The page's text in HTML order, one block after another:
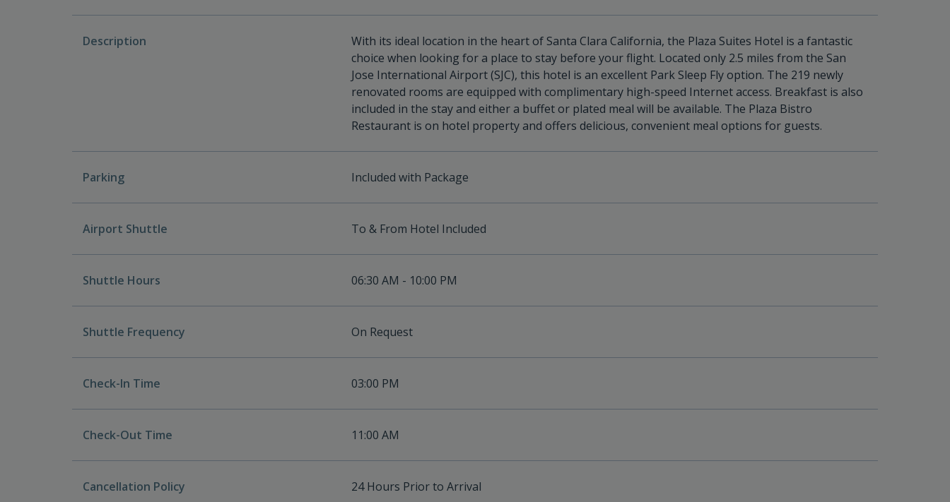
Description
With its ideal location in the heart of Santa Clara California, the Plaza Suites Hotel is a fantastic
choice when looking for a place to stay before your flight. Located only 2.5 miles from the San
Jose International Airport (SJC), this hotel is an excellent Park Sleep Fly option. The 219 newly
renovated rooms are equipped with complimentary high-speed Internet access. Breakfast is also
included in the stay and either a buffet or plated meal will be available. The Plaza Bistro
Restaurant is on hotel property and offers delicious, convenient meal options for guests.
Parking Included with Package
Airport Shuttle To & From Hotel Included
Shuttle Hours 06:30 AM - 10:00 PM
Shuttle Frequency On Request
Check-In Time 03:00 PM
Check-Out Time 11:00 AM
Cancellation Policy 24 Hours Prior to Arrival